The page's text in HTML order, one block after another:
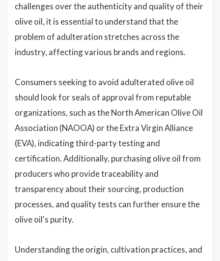
challenges over the authenticity and quality of their
olive oil, it is essential to understand that the
problem of adulteration stretches across the
industry, affecting various brands and regions.
Consumers seeking to avoid adulterated olive oil
should look for seals of approval from reputable
organizations, such as the North American Olive Oil
Association (NAOOA) or the Extra Virgin Alliance
(EVA), indicating third-party testing and
certification. Additionally, purchasing olive oil from
producers who provide traceability and
transparency about their sourcing, production
processes, and quality tests can further ensure the
olive oil's purity.
Understanding the origin, cultivation practices, and